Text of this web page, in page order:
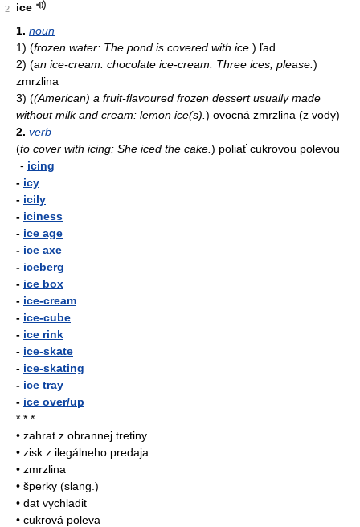
2
ice
1. noun
1) (frozen water: The pond is covered with ice. ) ľad
2) (an ice-cream: chocolate ice-cream. Three ices, please. )
zmrzlina
3) ((American) a fruit-flavoured frozen dessert usually made
without milk and cream: lemon ice(s). ) ovocná zmrzlina (z vody)
2. verb
(to cover with icing: She iced the cake. ) poliať cukrovou polevou
- icing
- icy
- icily
- iciness
- ice age
- ice axe
- iceberg
- ice box
- ice-cream
- ice-cube
- ice rink
- ice-skate
- ice-skating
- ice tray
- ice over/up
* * *
• zahrat z obrannej tretiny
• zisk z ilegálneho predaja
• zmrzlina
• šperky (slang.)
• dat vychladit
• cukrová poleva